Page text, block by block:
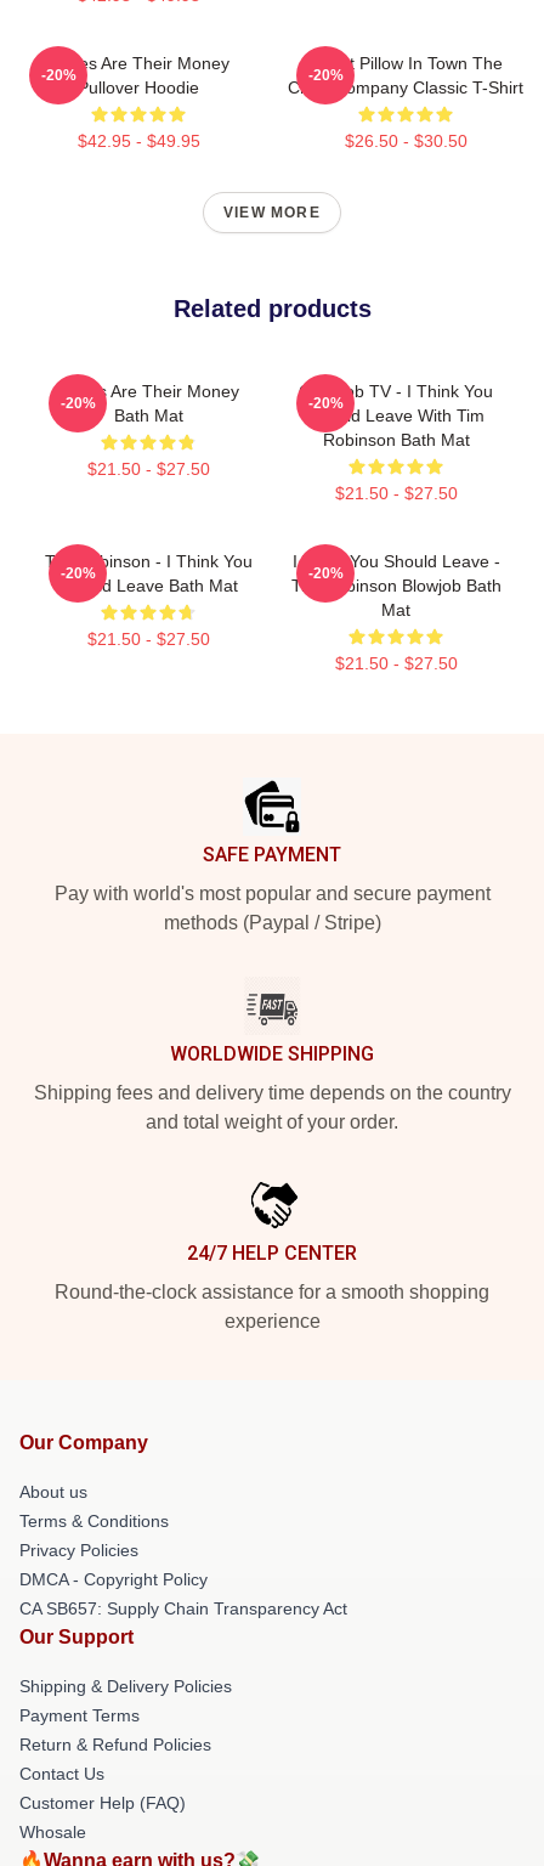
Bones Are Their Money
Pullover Hoodie
$42.95 - $49.95
-20%
Worst Pillow In Town The
Chair Company Classic T-Shirt
$26.50 - $30.50
-20%
VIEW MORE
Related products
Bones Are Their Money
Bath Mat
$21.50 - $27.50
-20%
Corncob TV - I Think You
Should Leave With Tim
Robinson Bath Mat
$21.50 - $27.50
-20%
Tim Robinson - I Think You
Should Leave Bath Mat
$21.50 - $27.50
-20%
I Think You Should Leave -
Tim Robinson Blowjob Bath
Mat
$21.50 - $27.50
-20%
SAFE PAYMENT
Pay with world's most popular and secure payment
methods (Paypal / Stripe)
WORLDWIDE SHIPPING
Shipping fees and delivery time depends on the country
and total weight of your order.
24/7 HELP CENTER
Round-the-clock assistance for a smooth shopping
experience
Our Company
About us
Terms & Conditions
Privacy Policies
DMCA - Copyright Policy
CA SB657: Supply Chain Transparency Act
Our Support
Shipping & Delivery Policies
Payment Terms
Return & Refund Policies
Contact Us
Customer Help (FAQ)
Whosale
🔥Wanna earn with us?💸